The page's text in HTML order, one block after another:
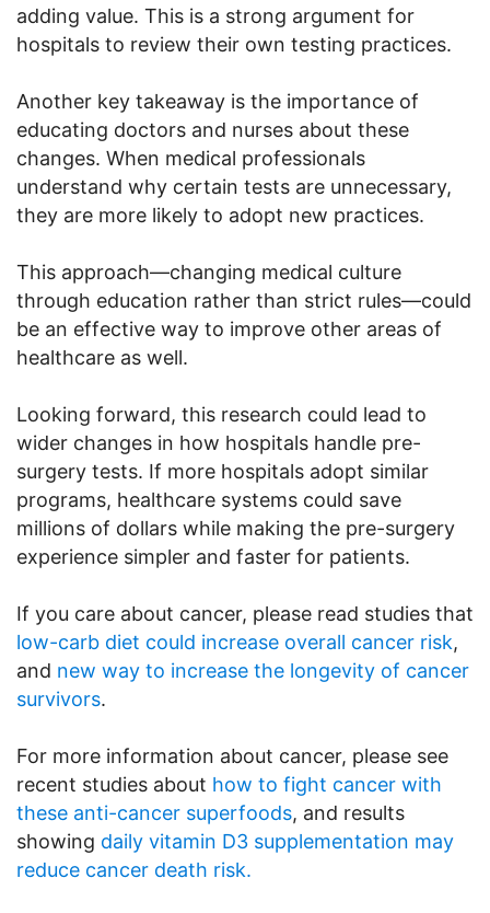
adding value. This is a strong argument for
hospitals to review their own testing practices.
Another key takeaway is the importance of
educating doctors and nurses about these
changes. When medical professionals
understand why certain tests are unnecessary,
they are more likely to adopt new practices.
This approach—changing medical culture
through education rather than strict rules—could
be an effective way to improve other areas of
healthcare as well.
Looking forward, this research could lead to
wider changes in how hospitals handle pre-
surgery tests. If more hospitals adopt similar
programs, healthcare systems could save
millions of dollars while making the pre-surgery
experience simpler and faster for patients.
If you care about cancer, please read studies that
low-carb diet could increase overall cancer risk,
and new way to increase the longevity of cancer
survivors.
For more information about cancer, please see
recent studies about how to fight cancer with
these anti-cancer superfoods, and results
showing daily vitamin D3 supplementation may
reduce cancer death risk.